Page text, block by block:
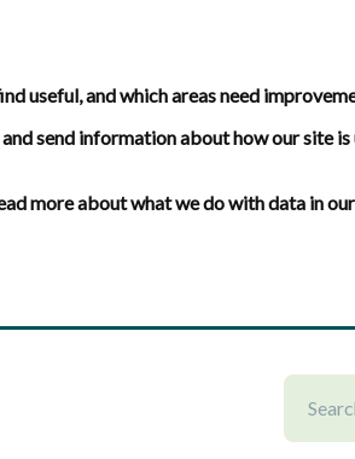
useful, and which areas need
send information about how our site
more about what we do with data in our